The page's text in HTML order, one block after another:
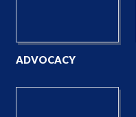
ADVOCACY